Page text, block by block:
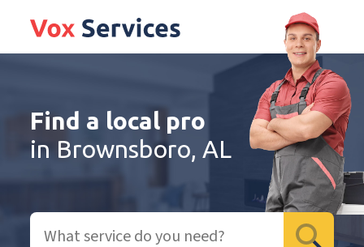
Find a local pro
in Brownsboro, AL